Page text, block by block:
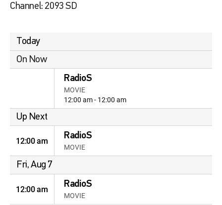
Channel: 2093 SD
Today
On Now
RadioS
MOVIE
12:00 am - 12:00 am
Up Next
12:00 am RadioS
MOVIE
Fri, Aug 7
12:00 am RadioS
MOVIE